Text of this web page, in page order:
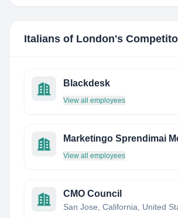
Italians of London's
Blackdesk
View all employees
Marketingo Sprendimai
View all employees
CMO Council
San Jose, California, United